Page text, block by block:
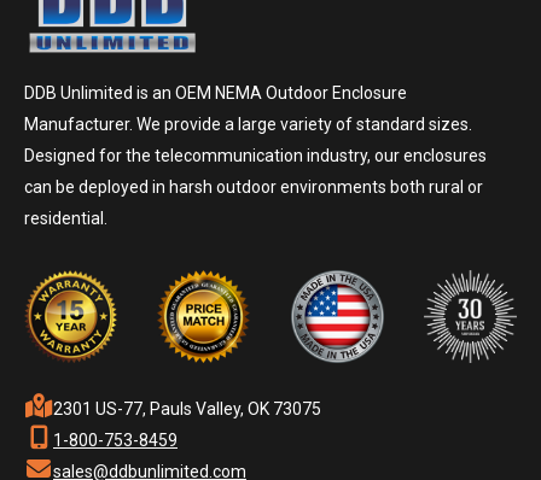
DDB Unlimited is an OEM NEMA Outdoor Enclosure
Manufacturer. We provide a large variety of standard sizes.
Designed for the telecommunication industry, our enclosures
can be deployed in harsh outdoor environments both rural or
residential.
2301 US-77, Pauls Valley, OK 73075
1-800-753-8459
sales@ddbunlimited.com